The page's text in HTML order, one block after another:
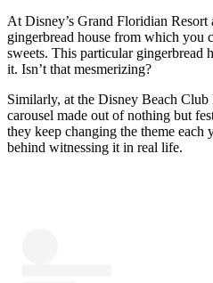
At Disney’s Grand Floridian Resort
gingerbread house from which you
sweets. This particular gingerbread
it. Isn’t that mesmerizing?
Similarly, at the Disney Beach Club
carousel made out of nothing but
they keep changing the theme
behind witnessing it in real life.